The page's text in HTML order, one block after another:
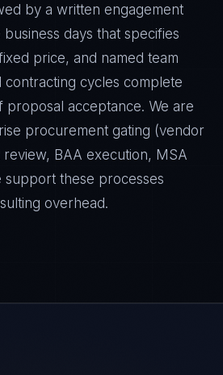
by a written engagement
days that specifies
price, and named team
contracting cycles complete
acceptance. We are
procurement gating (vendor
BAA execution, MSA
support these processes
overhead.